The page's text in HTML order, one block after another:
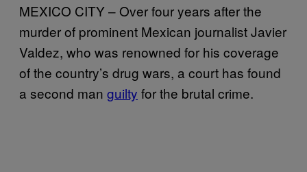
MEXICO CITY – Over four years after the
murder of prominent Mexican journalist Javier
Valdez, who was renowned for his coverage
of the country’s drug wars, a court has found
a second man guilty for the brutal crime.